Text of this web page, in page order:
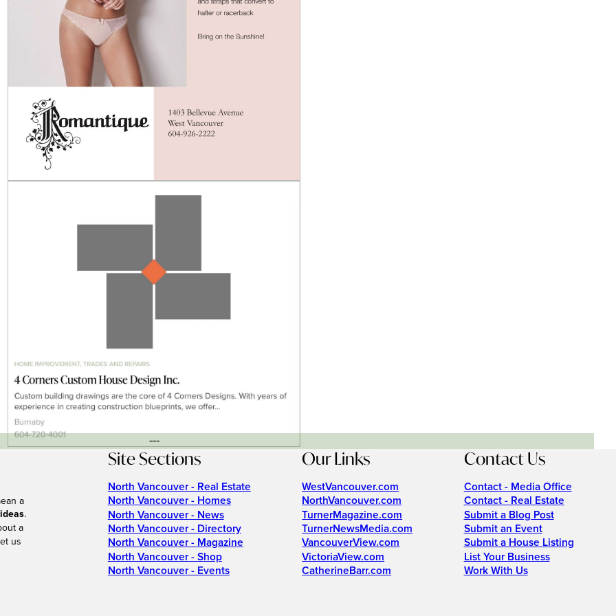
---
a
.
a
us
Site Sections
North Vancouver - Real Estate
North Vancouver - Homes
North Vancouver - News
North Vancouver - Directory
North Vancouver - Magazine
North Vancouver - Shop
North Vancouver - Events
Our Links
WestVancouver.com
NorthVancouver.com
TurnerMagazine.com
TurnerNewsMedia.com
VancouverView.com
VictoriaView.com
CatherineBarr.com
Contact Us
Contact - Media Office
Contact - Real Estate
Submit a Blog Post
Submit an Event
Submit a House Listing
List Your Business
Work With Us